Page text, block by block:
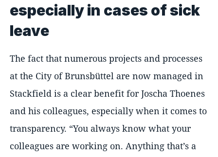
especially in cases of sick
leave
The fact that numerous projects and processes
at the City of Brunsbüttel are now managed in
Stackfield is a clear benefit for Joscha Thoenes
and his colleagues, especially when it comes to
transparency. You always know what your
colleagues are working on. Anything that’s a